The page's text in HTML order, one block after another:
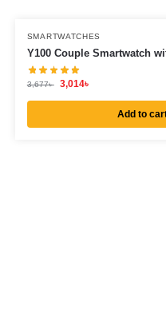
SMARTWATCHES
Y100 Couple Smartwatch
3,677৳ 3,014৳
Add to